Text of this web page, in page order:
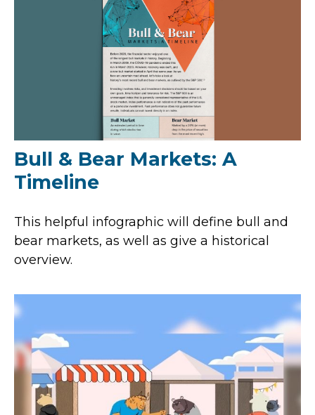
Bull & Bear Markets: A
Timeline
This helpful infographic will define bull and
bear markets, as well as give a historical
overview.